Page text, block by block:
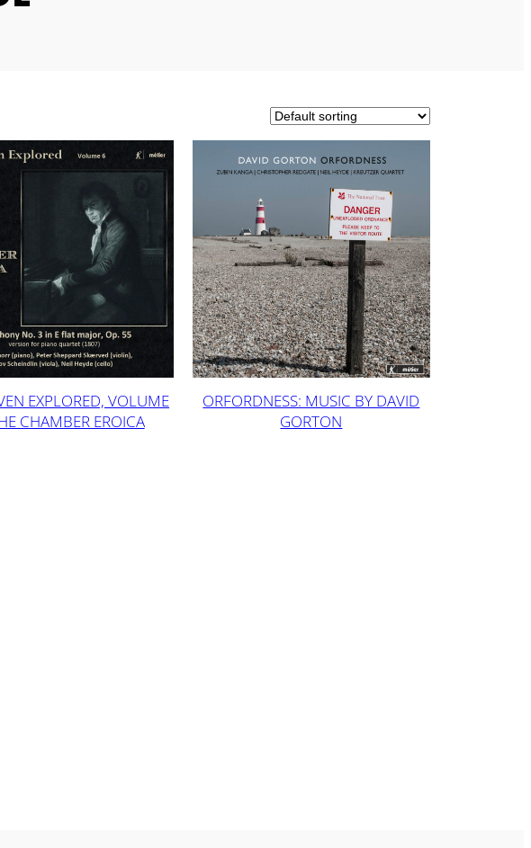
EXPLORED, VOLUME
CHAMBER EROICA
ORFORDNESS: MUSIC BY DAVID
GORTON